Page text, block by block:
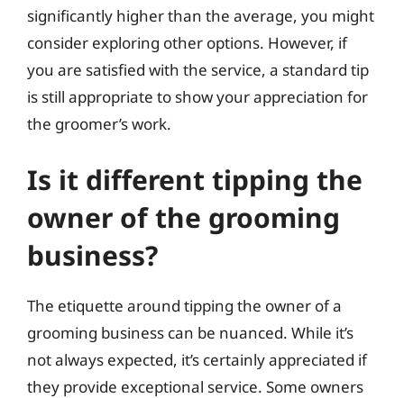
significantly higher than the average, you might
consider exploring other options. However, if
you are satisfied with the service, a standard tip
is still appropriate to show your appreciation for
the groomer’s work.
Is it different tipping the
owner of the grooming
business?
The etiquette around tipping the owner of a
grooming business can be nuanced. While it’s
not always expected, it’s certainly appreciated if
they provide exceptional service. Some owners